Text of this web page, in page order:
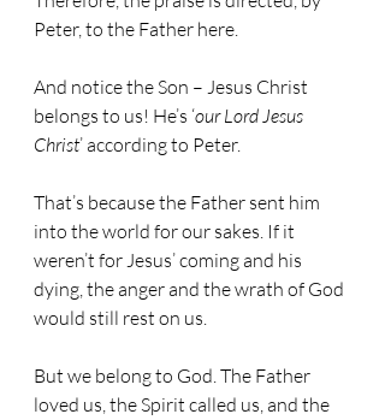
Peter, to the Father here.
And notice the Son – Jesus Christ
belongs to us! He’s ‘our Lord Jesus
Christ’ according to Peter.
That’s because the Father sent him
into the world for our sakes. If it
weren’t for Jesus’ coming and his
dying, the anger and the wrath of God
would still rest on us.
But we belong to God. The Father
loved us, the Spirit called us, and the